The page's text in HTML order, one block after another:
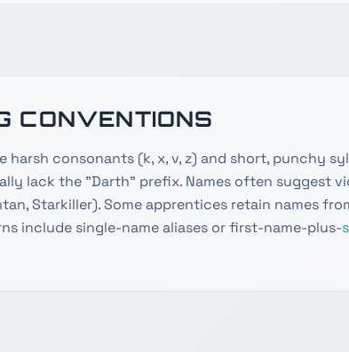
CONVENTIONS
harsh consonants (k, x, v, z) and short, punchy
lack the "Darth" prefix. Names often suggest
Starkiller). Some apprentices retain names
include single-name aliases or first-name-plus-